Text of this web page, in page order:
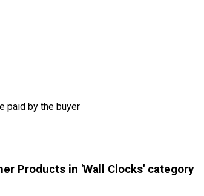
paid by the buyer
Products in 'Wall Clocks' category